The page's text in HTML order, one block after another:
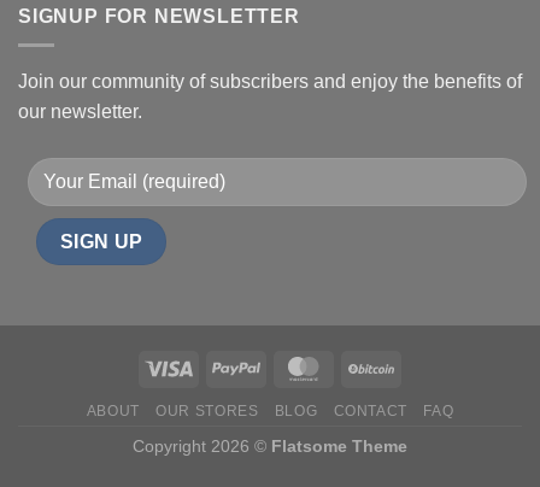
of
SIGNUP FOR NEWSLETTER
Join our community of subscribers and enjoy the benefits of
our newsletter.
ABOUT OUR STORES BLOG CONTACT FAQ
Copyright 2026 © Flatsome Theme